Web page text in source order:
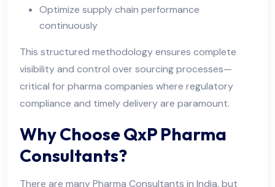
Optimize supply chain performance
continuously
This structured methodology ensures complete
visibility and control over sourcing processes—
critical for pharma companies where regulatory
compliance and timely delivery are paramount.
Why Choose QxP Pharma
Consultants?
There are many Pharma Consultants in India, but